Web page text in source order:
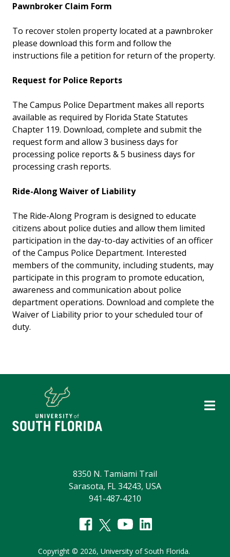
Pawnbroker Claim Form
To recover stolen property located at a pawnbroker
please download this form and follow the
instructions file a petition for return of the property.
Request for Police Reports
The Campus Police Department makes all reports
available as required by Florida State Statutes
Chapter 119. Download, complete and submit the
request form and allow 3 business days for
processing police reports & 5 business days for
processing crash reports.
Ride-Along Waiver of Liability
The Ride-Along Program is designed to educate
citizens about police duties and allow them limited
participation in the day-to-day activities of an officer
of the Campus Police Department. Interested
members of the community, including students, may
participate in this program to promote education,
awareness and communication about police
department operations. Download and complete the
Waiver of Liability prior to your scheduled tour of
duty.
8350 N. Tamiami Trail
Sarasota, FL 34243, USA
941-487-4210
Copyright © 2026, University of South Florida.